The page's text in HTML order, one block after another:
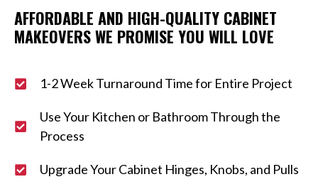
AFFORDABLE AND HIGH-QUALITY CABINET
MAKEOVERS WE PROMISE YOU WILL LOVE
1-2 Week Turnaround Time for Entire Project
Use Your Kitchen or Bathroom Through the
Process
Upgrade Your Cabinet Hinges, Knobs, and Pulls